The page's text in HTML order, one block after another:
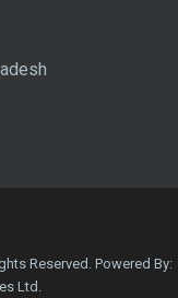
Reserved. Powered By:
Ltd.